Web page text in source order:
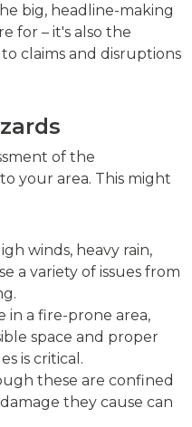
big, headline-making
for – it's also the
claims and disruptions
of the
your area. This might
winds, heavy rain,
a variety of issues from
in a fire-prone area,
space and proper
is critical.
these are confined
they cause can